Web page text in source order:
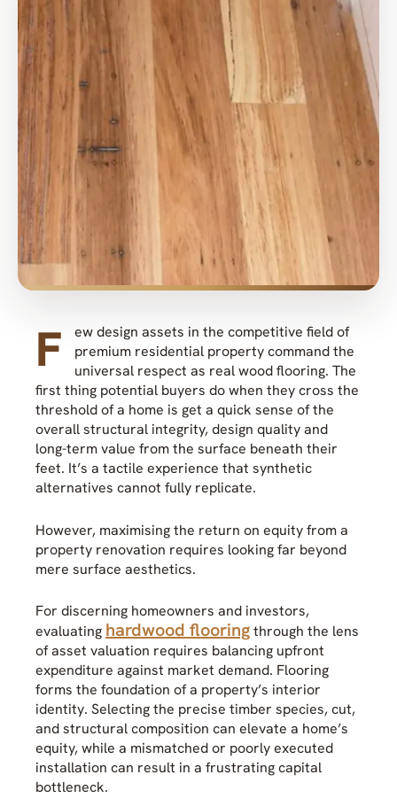
F
ew design assets in the competitive field of
premium residential property command the
universal respect as real wood flooring. The
first thing potential buyers do when they cross the
threshold of a home is get a quick sense of the
overall structural integrity, design quality and
long-term value from the surface beneath their
feet. It’s a tactile experience that synthetic
alternatives cannot fully replicate.
However, maximising the return on equity from a
property renovation requires looking far beyond
mere surface aesthetics.
For discerning homeowners and investors,
evaluating hardwood flooringthrough the lens
of asset valuation requires balancing upfront
expenditure against market demand. Flooring
forms the foundation of a property’s interior
identity. Selecting the precise timber species, cut,
and structural composition can elevate a home’s
equity, while a mismatched or poorly executed
installation can result in a frustrating capital
bottleneck.